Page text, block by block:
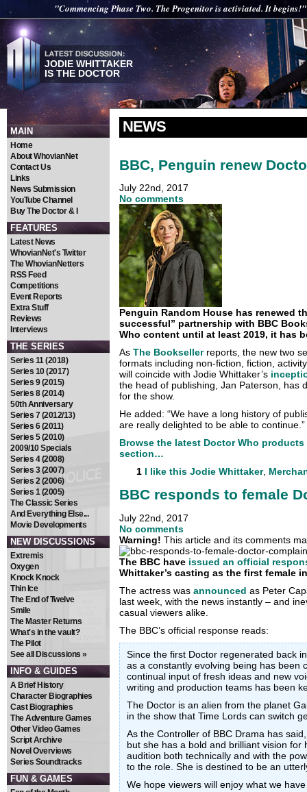
"Commencing Phase Two. The Progenitor is activiated. It begins!"
JODIE WHITTAKER
IS THE DOCTOR
MAIN
Home
About WhovianNet
Contact Us
Links
News Submission
YouTube Channel
Buy The Doctor & I
FEATURES
Latest News
WhovianNet's Twitter
The WhovianNetters
RSS Feed
Competitions
Event Reports
Extra Stuff
Reviews
Interviews
THE SERIES
Series 11 (2018)
Series 10 (2017)
Series 9 (2015)
Series 8 (2014)
50th Anniversary
Series 7 (2012/13)
Series 6 (2011)
Series 5 (2010)
2009/10 Specials
Series 4 (2008)
Series 3 (2007)
Series 2 (2006)
Series 1 (2005)
The Classic Series
And Everything Else...
Movie Developments
NEW DISCUSSIONS
Extremis
Oxygen
Knock Knock
Thin Ice
The End of Twelve
Smile
The Master Returns
What's in the vault?
The Pilot
See all Discussions »
INFO & GUIDES
A Brief History
Character Biographies
Cast Biographies
The Adventure Games
Other Video Games
Script Archive
Novel Overviews
Series Soundtracks
FUN & GAMES
NEWS
BBC, Penguin renew
July 22nd, 2017
No comments
Penguin Random House has renewed
successful” partnership with BBC
Who content until at least 2019, it has
As The Booksellerreports, the new two
formats including non-fiction, fiction,
will coincide with Jodie Whittaker’s
the head of publishing, Jan Paterson, has
for the show.
He added: “We have a long history of
are really delighted to be able to continue.”
Browse the latest Doctor Who
section…
1 I like this Jodie Whittaker,
BBC responds to female
July 22nd, 2017
No comments
Warning! This article and its comments
The BBC have issued an official
Whittaker’s casting as the first female
The actress was announced as Peter
last week, with the news instantly – and
casual viewers alike.
The BBC’s official response reads:
Since the first Doctor regenerated back
as a constantly evolving being has been
continual input of fresh ideas and new
writing and production teams has been
The Doctor is an alien from the planet
in the show that Time Lords can switch
As the Controller of BBC Drama has
but she has a bold and brilliant vision for
audition both technically and with the
to the role. She is destined to be an
We hope viewers will enjoy what we